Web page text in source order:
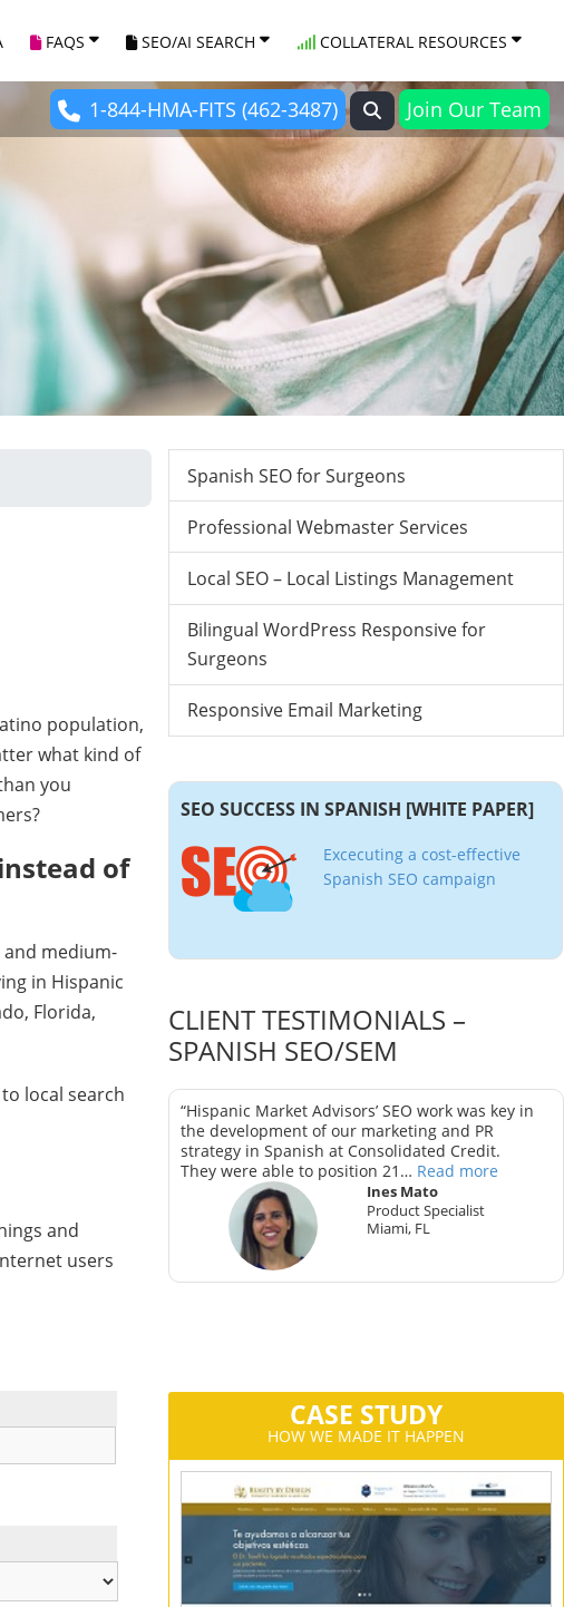
FAQS SEO/AI SEARCH COLLATERAL RESOURCES
1-844-HMA-FITS (462-3487) Join Our Team
population,
what kind of
you
of
medium-
in Hispanic
Florida,
local search
and
users
Spanish SEO for Surgeons
Professional Webmaster Services
Local SEO – Local Listings Management
Bilingual WordPress Responsive for
Surgeons
Responsive Email Marketing
SEO SUCCESS IN SPANISH [WHITE PAPER]
Excecuting a cost-effective
Spanish SEO campaign
CLIENT TESTIMONIALS –
SPANISH SEO/SEM
work was key in
Marketer
CA
“Hispanic Market Advisors’ SEO work was key in
the development of our marketing and PR
strategy in Spanish at Consolidated Credit.
They were able to position 21… Read more
Ines Mato
Product Specialist
Miami, FL
CASE STUDY
HOW WE MADE IT HAPPEN